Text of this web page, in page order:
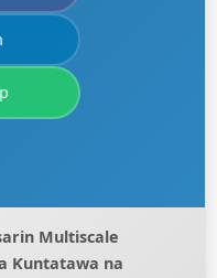
Multiscale
Ƙuntatawa na